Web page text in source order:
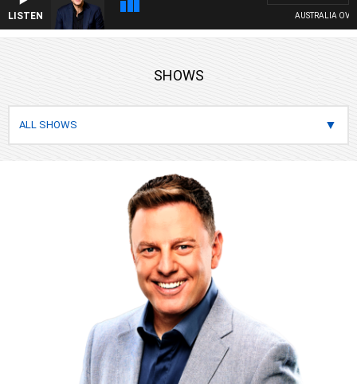
LISTEN AUSTRALIA OVERNIGHT WITH
SHOWS